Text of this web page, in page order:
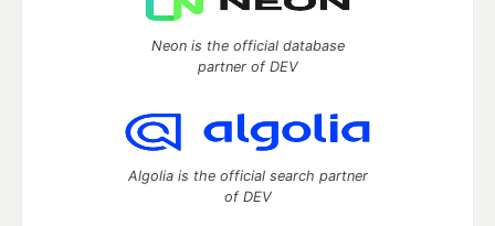
Neon is the official database
partner of DEV
Algolia is the official search partner
of DEV